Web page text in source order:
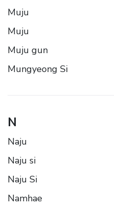
Muju
Muju
Muju gun
Mungyeong Si
N
Naju
Naju si
Naju Si
Namhae